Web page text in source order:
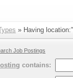
» Having
Job Postings
contains: